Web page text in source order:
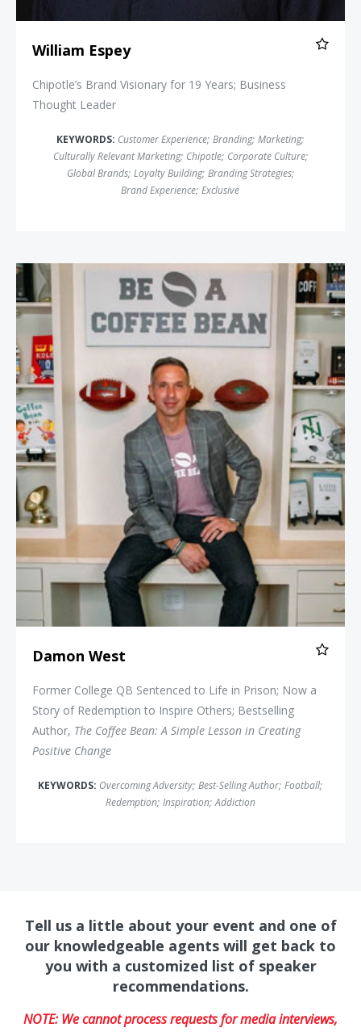
William Espey
Chipotle’s Brand Visionary for 19 Years; Business
Thought Leader
KEYWORDS: Customer Experience; Branding; Marketing;
Culturally Relevant Marketing; Chipotle; Corporate Culture;
Global Brands; Loyalty Building; Branding Strategies;
Brand Experience; Exclusive
Damon West
Damon West
Former College QB Sentenced to Life in Prison; Now a
Story of Redemption to Inspire Others; Bestselling
Author, The Coffee Bean: A Simple Lesson in Creating
Positive Change
KEYWORDS: Overcoming Adversity; Best-Selling Author; Football;
Redemption; Inspiration; Addiction
Tell us a little about your event and one of
our knowledgeable agents will get back to
you with a customized list of speaker
recommendations.
NOTE: We cannot process requests for media interviews,